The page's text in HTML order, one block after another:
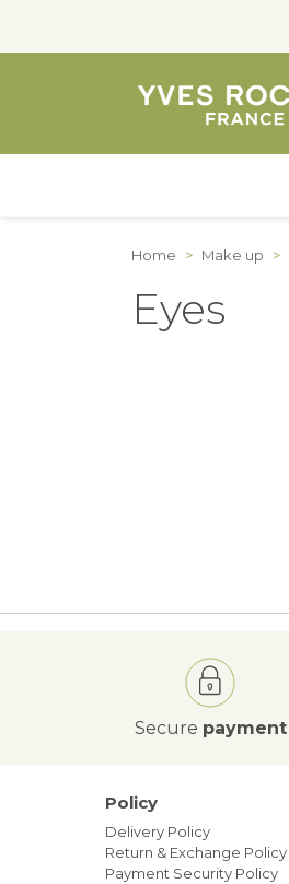
Home > Make up >
Eyes
Secure payment
Policy
Delivery Policy
Return & Exchange Policy
Payment Security Policy